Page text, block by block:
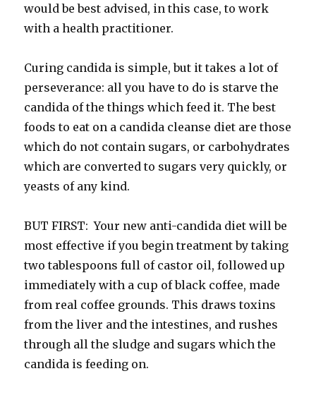
would be best advised, in this case, to work
with a health practitioner.
Curing candida is simple, but it takes a lot of
perseverance: all you have to do is starve the
candida of the things which feed it. The best
foods to eat on a candida cleanse diet are those
which do not contain sugars, or carbohydrates
which are converted to sugars very quickly, or
yeasts of any kind.
BUT FIRST: Your new anti-candida diet will be
most effective if you begin treatment by taking
two tablespoons full of castor oil, followed up
immediately with a cup of black coffee, made
from real coffee grounds. This draws toxins
from the liver and the intestines, and rushes
through all the sludge and sugars which the
candida is feeding on.